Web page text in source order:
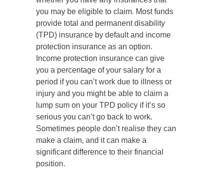
you may be eligible to claim. Most funds
provide total and permanent disability
(TPD) insurance by default and income
protection insurance as an option.
Income protection insurance can give
you a percentage of your salary for a
period if you can’t work due to illness or
injury and you might be able to claim a
lump sum on your TPD policy if it’s so
serious you can’t go back to work.
Sometimes people don’t realise they can
make a claim, and it can make a
significant difference to their financial
position.